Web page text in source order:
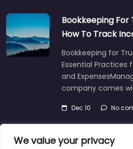
We value your privacy
Bookkeeping For
How To Track
Bookkeeping for
Essential Practices
and
company comes
Dec 10 No